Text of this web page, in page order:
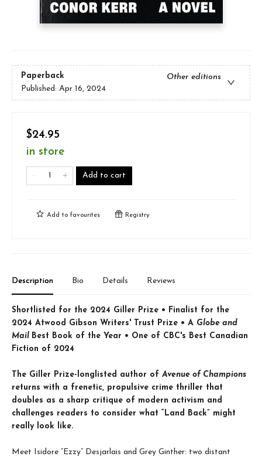
Paperback
Other editions
Published: Apr 16, 2024
$24.95
in store
Add to cart
Add to favourites Registry
Description Bio Details Reviews
Shortlisted for the 2024 Giller Prize • Finalist for the
2024 Atwood Gibson Writers' Trust Prize • A Globe and
Mail Best Book of the Year • One of CBC's Best Canadian
Fiction of 2024
The Giller Prize-longlisted author of Avenue of Champions
returns with a frenetic, propulsive crime thriller that
doubles as a sharp critique of modern activism and
challenges readers to consider what “Land Back” might
really look like.
Meet Isidore “Ezzy” Desjarlais and Grey Ginther: two distant